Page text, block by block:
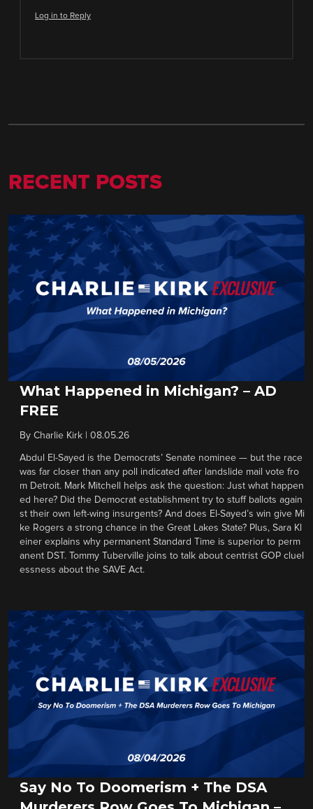
Log in to Reply
RECENT POSTS
What Happened in Michigan? – AD
FREE
By Charlie Kirk 08.05.26
Abdul El-Sayed is the Democrats’ Senate nominee — but the race
was far closer than any poll indicated after landslide mail vote fro
m Detroit. Mark Mitchell helps ask the question: Just what happen
ed here? Did the Democrat establishment try to stuff ballots again
st their own left-wing insurgents? And does El-Sayed’s win give Mi
ke Rogers a strong chance in the Great Lakes State? Plus, Sara Kl
einer explains why permanent Standard Time is superior to perm
anent DST. Tommy Tuberville joins to talk about centrist GOP cluel
essness about the SAVE Act.
Say No To Doomerism + The DSA